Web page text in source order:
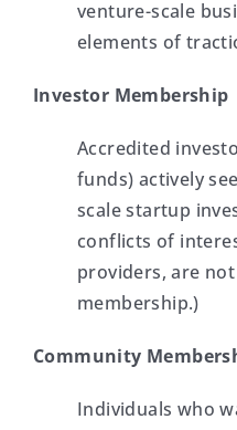
venture-scale
elements of
Investor Membership
Accredited in
funds) actively
scale startup
conflicts of
providers, are
membership.)
Community
Individuals who